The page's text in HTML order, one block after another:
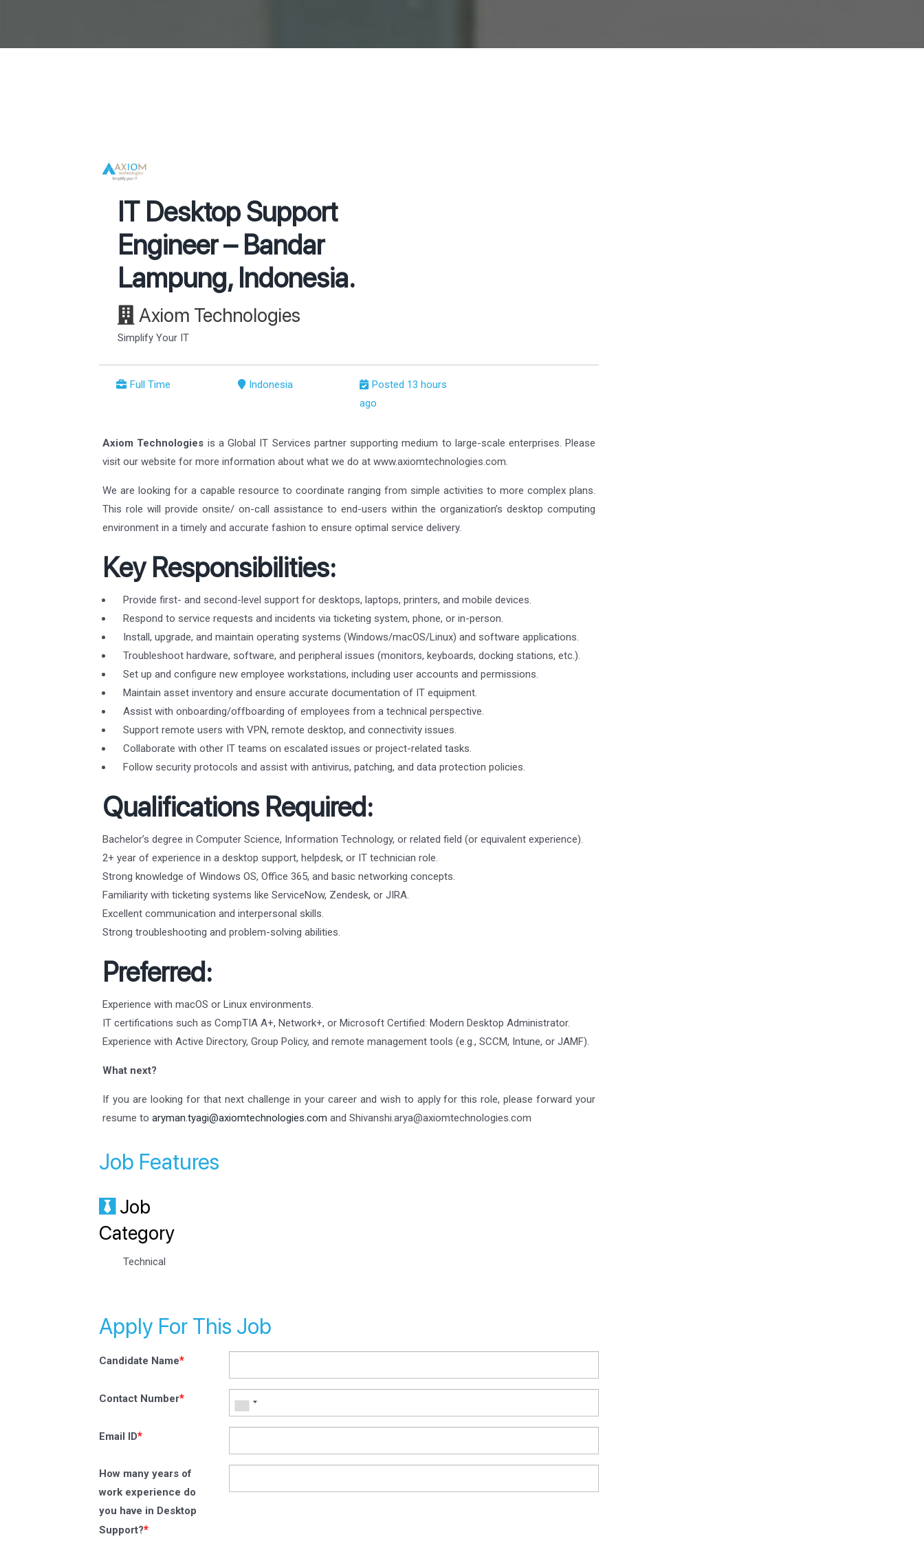
IT Desktop Support
Engineer – Bandar
Lampung, Indonesia.
Axiom Technologies
Simplify Your IT
Full Time Indonesia
Posted 13 hours
ago
Axiom Technologies is a Global IT Services partner supporting medium to large-scale enterprises. Please
visit our website for more information about what we do at www.axiomtechnologies.com.
We are looking for a capable resource to coordinate ranging from simple activities to more complex plans.
This role will provide onsite/ on-call assistance to end-users within the organization’s desktop computing
environment in a timely and accurate fashion to ensure optimal service delivery.
Key Responsibilities:
Provide first- and second-level support for desktops, laptops, printers, and mobile devices.
Respond to service requests and incidents via ticketing system, phone, or in-person.
Install, upgrade, and maintain operating systems (Windows/macOS/Linux) and software applications.
Troubleshoot hardware, software, and peripheral issues (monitors, keyboards, docking stations, etc.).
Set up and configure new employee workstations, including user accounts and permissions.
Maintain asset inventory and ensure accurate documentation of IT equipment.
Assist with onboarding/offboarding of employees from a technical perspective.
Support remote users with VPN, remote desktop, and connectivity issues.
Collaborate with other IT teams on escalated issues or project-related tasks.
Follow security protocols and assist with antivirus, patching, and data protection policies.
Qualifications Required:
Bachelor’s degree in Computer Science, Information Technology, or related field (or equivalent experience).
2+ year of experience in a desktop support, helpdesk, or IT technician role.
Strong knowledge of Windows OS, Office 365, and basic networking concepts.
Familiarity with ticketing systems like ServiceNow, Zendesk, or JIRA.
Excellent communication and interpersonal skills.
Strong troubleshooting and problem-solving abilities.
Preferred:
Experience with macOS or Linux environments.
IT certifications such as CompTIA A+, Network+, or Microsoft Certified: Modern Desktop Administrator.
Experience with Active Directory, Group Policy, and remote management tools (e.g., SCCM, Intune, or JAMF).
What next?
If you are looking for that next challenge in your career and wish to apply for this role, please forward your
resume to aryman.tyagi@axiomtechnologies.com and Shivanshi.arya@axiomtechnologies.com
Job Features
Job
Category
Technical
Apply For This Job
Candidate Name*
Contact Number*
Email ID*
How many years of
work experience do
you have in Desktop
Support?*